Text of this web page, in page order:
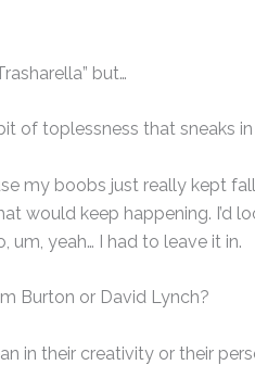
but…
of toplessness that sneaks in
my boobs just really kept
would keep happening. I’d
um, yeah… I had to leave it in.
Burton or David Lynch?
in their creativity or their